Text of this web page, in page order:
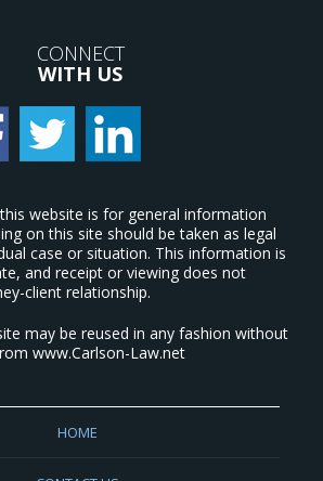
CONNECT
WITH US
website is for general information
on this site should be taken as legal
case or situation. This information is
and receipt or viewing does not
client relationship.
may be reused in any fashion without
www.Carlson-Law.net
HOME